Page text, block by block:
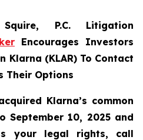
P.C. Litigation
Encourages Investors
Klarna (KLAR) To Contact
Their Options
Klarna’s common
September 10, 2025 and
your legal rights, call